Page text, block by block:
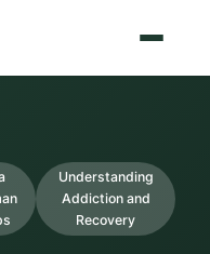
Understanding
Addiction and
Recovery